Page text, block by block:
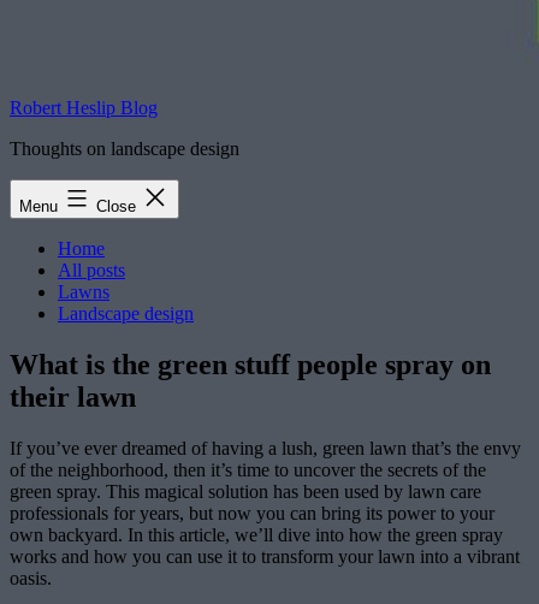
Robert Heslip Blog
Thoughts on landscape design
Menu Close
Home
All posts
Lawns
Landscape design
What is the green stuff people spray on
their lawn
If you’ve ever dreamed of having a lush, green lawn that’s the envy
of the neighborhood, then it’s time to uncover the secrets of the
green spray. This magical solution has been used by lawn care
professionals for years, but now you can bring its power to your
own backyard. In this article, we’ll dive into how the green spray
works and how you can use it to transform your lawn into a vibrant
oasis.